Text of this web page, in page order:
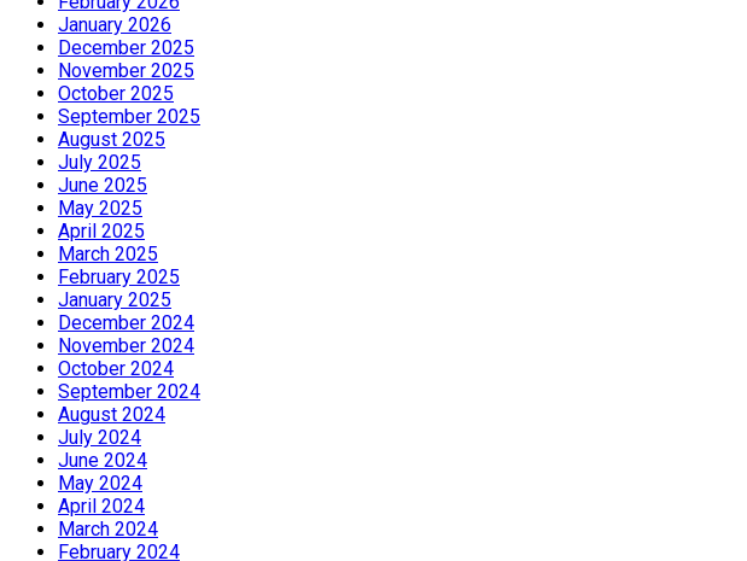
January 2026
December 2025
November 2025
October 2025
September 2025
August 2025
July 2025
June 2025
May 2025
April 2025
March 2025
February 2025
January 2025
December 2024
November 2024
October 2024
September 2024
August 2024
July 2024
June 2024
May 2024
April 2024
March 2024
February 2024